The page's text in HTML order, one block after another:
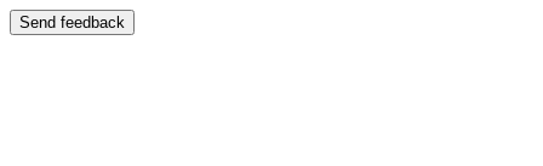
Send feedback